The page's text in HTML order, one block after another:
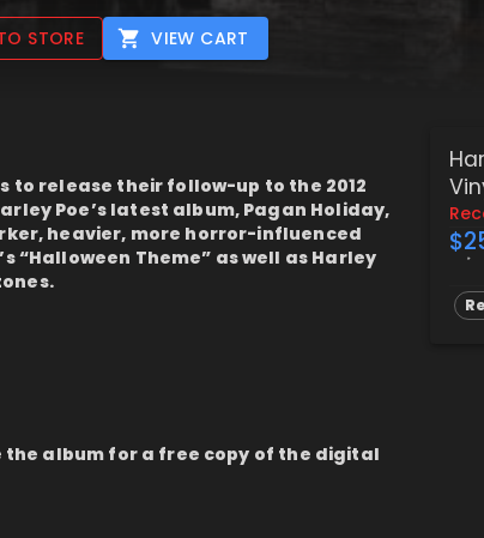
STORE
VIEW CART
to release their follow-up to the 2012
Poe’s latest album, Pagan Holiday,
heavier, more horror-influenced
“Halloween Theme” as well as Harley
the album for a free copy of the digital